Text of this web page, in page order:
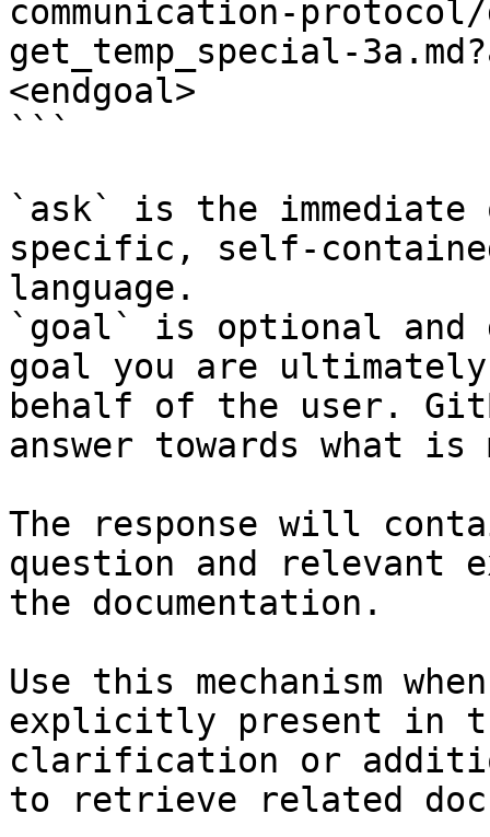
communication-
get_temp_special-
<endgoal>
```
`ask` is the
specific, self-
language.
`goal` is optional and
goal you are
behalf of the user.
answer towards what
The response will
question and relevant
the documentation.
Use this mechanism
explicitly present in
clarification or